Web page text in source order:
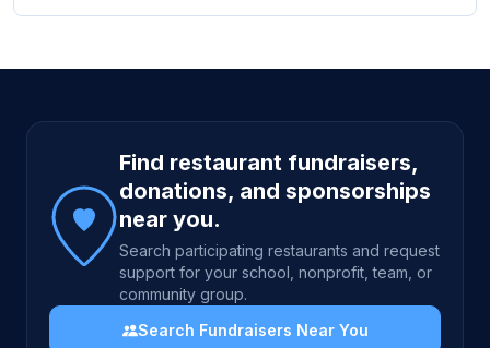
Site footer
Find restaurant fundraisers,
donations, and sponsorships
near you.
Search participating restaurants and request
support for your school, nonprofit, team, or
community group.
Search Fundraisers Near You